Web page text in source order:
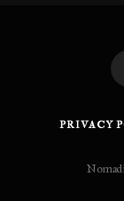
PRIVACY